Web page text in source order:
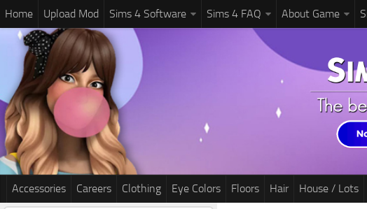
Home Upload Mod Sims 4 Software Sims 4 FAQ About Game
Accessories Careers Clothing Eye Colors Floors Hair House / Lots